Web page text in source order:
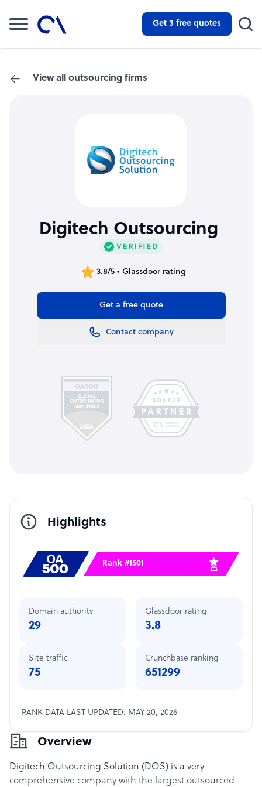
Get 3 free quotes
View all outsourcing firms
Digitech Outsourcing
3.8/5 • Glassdoor rating
Get a free quote
Contact company
Overview
Digitech Outsourcing Solution (DOS) is a very
comprehensive company with the largest outsourced
Highlights
Rank #1501
Domain authority
29
Site traffic
75
Glassdoor rating
3.8
Crunchbase ranking
651299
RANK DATA LAST UPDATED: MAY 20, 2026